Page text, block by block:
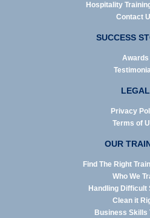
Hospitality
Contact
SUCCESS
Awards
LEGAL
Privacy
Terms of
OUR
Find The Right
Who We
Handling Difficult
Clean it
Business Skills